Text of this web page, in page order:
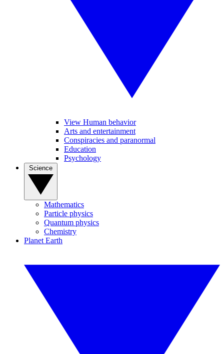
View Human behavior
Arts and entertainment
Conspiracies and paranormal
Education
Psychology
Mathematics
Particle physics
Quantum physics
Chemistry
Planet Earth